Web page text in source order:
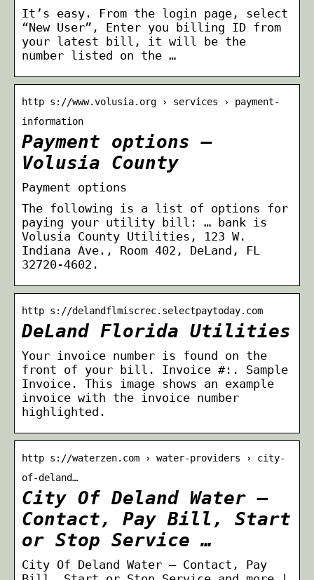
It’s easy. From the login page, select
“New User”, Enter you billing ID from
your latest bill, it will be the
number listed on the …
http s://www.volusia.org › services › payment-
information
Payment options –
Volusia County
Payment options
The following is a list of options for
paying your utility bill: … bank is
Volusia County Utilities, 123 W.
Indiana Ave., Room 402, DeLand, FL
32720-4602.
http s://delandflmiscrec.selectpaytoday.com
DeLand Florida Utilities
Your invoice number is found on the
front of your bill. Invoice #:. Sample
Invoice. This image shows an example
invoice with the invoice number
highlighted.
http s://waterzen.com › water-providers › city-
of-deland…
City Of Deland Water –
Contact, Pay Bill, Start
or Stop Service …
City Of Deland Water – Contact, Pay